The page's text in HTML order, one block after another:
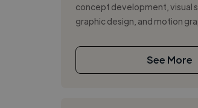
concept development, visual
graphic design, and motion
See More